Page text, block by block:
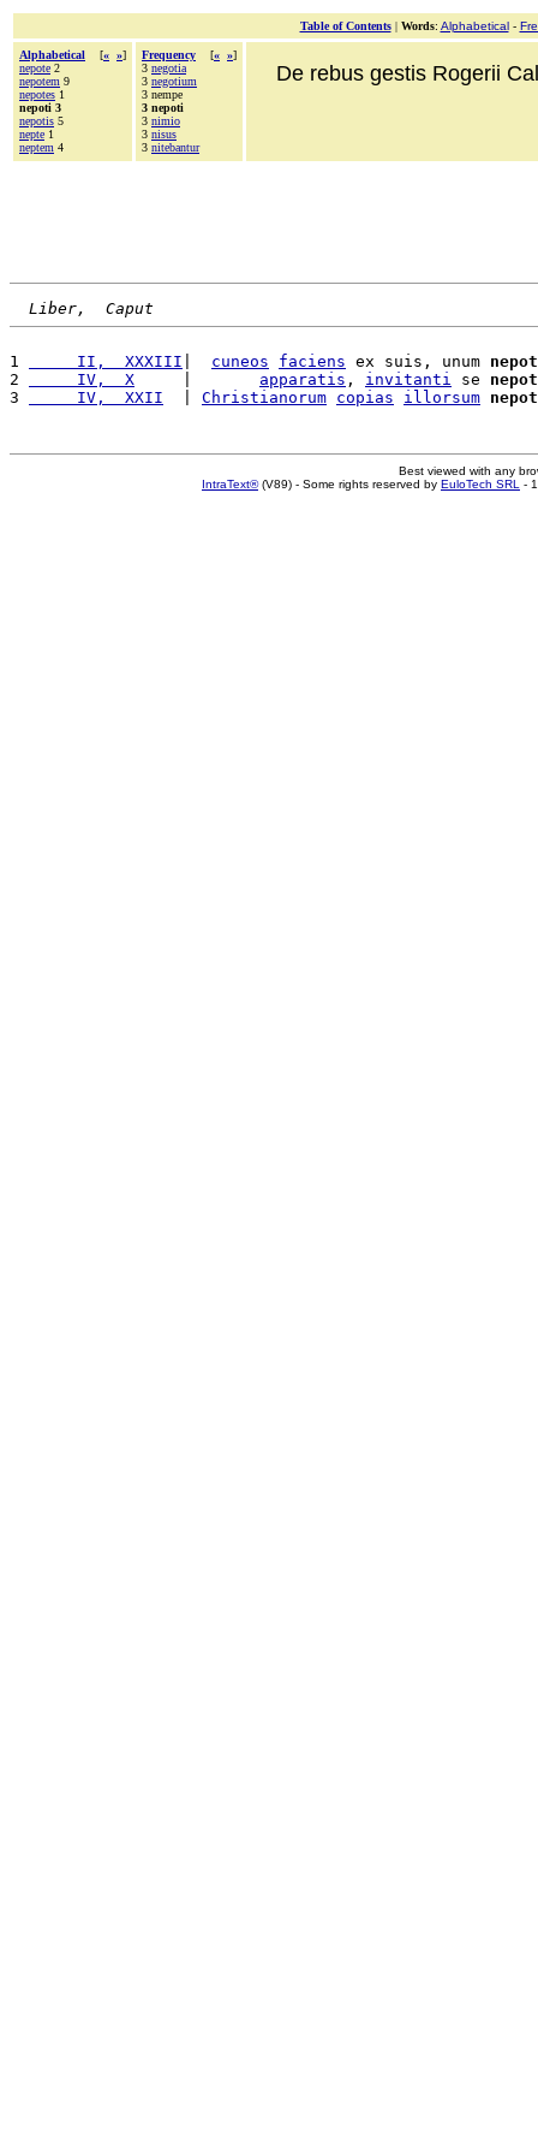
Table of Contents| Words: Alphabetical-
Alphabetical [« »]
nepote 2
nepotem 9
nepotes 1
nepoti 3
nepotis 5
nepte 1
neptem 4
Frequency [« »]
3 negotia
3 negotium
3 nempe
3 nepoti
3 nimio
3 nisus
3 nitebantur
De rebus gestis Rogerii
Liber,  Caput
1
     II,  XXXIII
cuneos faciens ex suis, unum
2
     IV,  X
apparatis , invitanti se
3
     IV,  XXII
Christianorum copias illorsum
Best viewed with any
IntraText®(V89) - Some rights reserved by EuloTech SRL -